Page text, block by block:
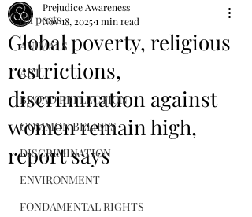
All posts
ANIMALS
ART
BROAD REFLECTION
COMMON BELIEFS
DISCRIMINATION
ENVIRONMENT
FONDAMENTAL RIGHTS
Global poverty, religious
restrictions,
discrimination against
women remain high,
report says
Prejudice Awareness
Nov 18, 20251 min read